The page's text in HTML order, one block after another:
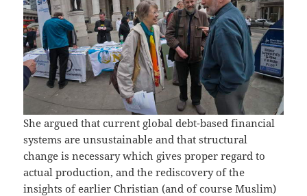
She argued that current global debt-based financial
systems are unsustainable and that structural
change is necessary which gives proper regard to
actual production, and the rediscovery of the
insights of earlier Christian (and of course Muslim)